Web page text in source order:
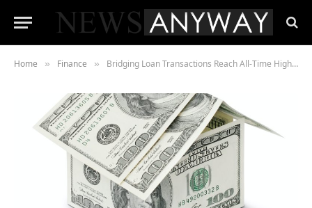
Home » Finance » Bridging Loan Transactions Reach All-Time High Amid Rising Interest Rate Environment